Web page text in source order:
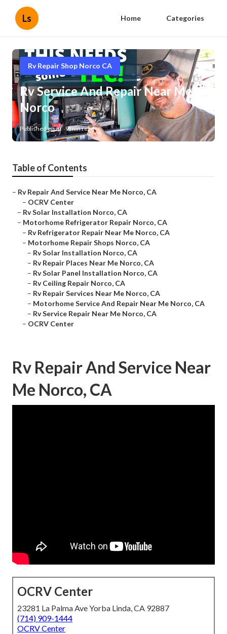
Ls Home Categories
Rv Repair Shop Norco CA
Rv Service And Repair Near Me
Norco
Published en 9 min read
Table of Contents
– Rv Repair And Service Near Me Norco, CA
– OCRV Center
– Rv Solar Installation Norco, CA
– Motorhome Refrigerator Repair Norco, CA
– Rv Refrigerator Repair Near Me Norco, CA
– Motorhome Repair Shops Norco, CA
– Rv Solar Installation Norco, CA
– Rv Repair Places Near Me Norco, CA
– Rv Solar Panel Installation Norco, CA
– Rv Ceiling Repair Norco, CA
– Rv Repair Services Near Me Norco, CA
– Motorhome Service And Repair Near Me Norco, CA
– Rv Service Repair Near Me Norco, CA
– OCRV Center
Rv Repair And Service Near
Me Norco, CA
OCRV Center
23281 La Palma Ave Yorba Linda, CA 92887
(714) 909-1444
OCRV Center